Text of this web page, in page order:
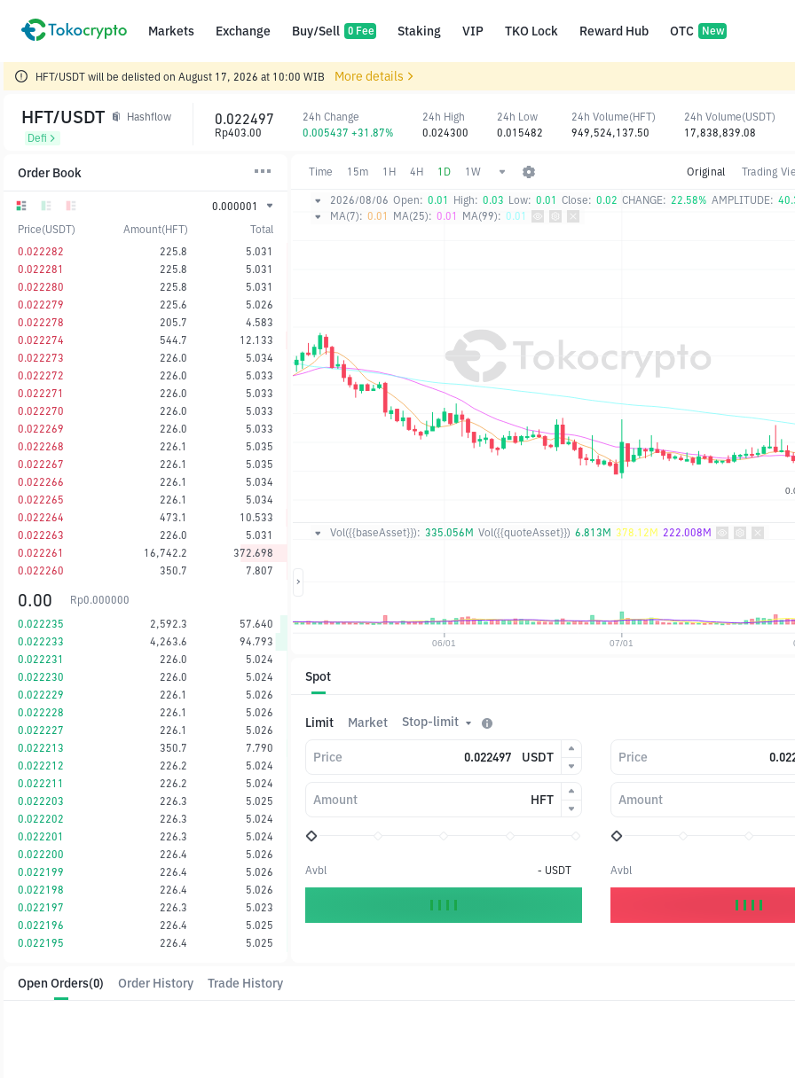
Markets Exchange Buy/Sell 0 Fee Staking VIP TKO Lock Reward Hub OTC New
HFT/USDT will be delisted on August 17, 2026 at 10:00 WIB More details
Order Book
0.000001
Price(USDT)
Amount(HFT)
Total
0.022282
225.8
5.031
0.022281
225.8
5.031
0.022280
225.8
5.031
0.022279
225.6
5.026
0.022278
205.7
4.583
0.022274
544.7
12.133
0.022273
226.0
5.034
0.022272
226.0
5.033
0.022271
226.0
5.033
0.022270
226.0
5.033
0.022269
226.0
5.033
0.022268
226.1
5.035
0.022267
226.1
5.035
0.022266
226.1
5.034
0.022265
226.1
5.034
0.022264
473.1
10.533
0.022263
226.0
5.031
0.022261
16,742.2
372.698
0.022260
350.7 7.807
0.00 Rp0.000000
0.022235
2,592.3
57.640
0.022233
4,263.6
94.793
0.022231
226.0
5.024
0.022230
226.0
5.024
0.022229
226.1
5.026
0.022228
226.1
5.026
0.022227
226.1
5.026
0.022213
350.7
7.790
0.022212
226.2
5.024
0.022211
226.2
5.024
0.022203
226.3
5.025
0.022202
226.3
5.024
0.022201
226.3
5.024
0.022200
226.4
5.026
0.022199
226.4
5.026
0.022198
226.4
5.026
0.022197
226.3
5.023
0.022196
226.4
5.025
0.022195
226.4 5.025
Time 15m 1H 4H 1D 1W Original Trading
2026/08/06 Open: 0.01 High: 0.03 Low: 0.01 Close: 0.02 CHANGE: 22.58% AMPLITUDE:
MA(7): 0.01 MA(25): 0.01 MA(99): 0.01
Vol({{baseAsset}}): 335.056M Vol({{quoteAsset}}) 6.813M 378.12M 222.008M
HFT/USDT
Hashflow
Defi
0.022497
Rp403.00
24h Change
0.005437 +31.87%
24h High
0.024300
24h Low
0.015482
24h Volume(HFT)
949,524,137.50
24h Volume(USDT)
17,838,839.08
Spot
Limit Market Stop-limit
Price USDT
Amount HFT
Avbl - USDT
Price
Amount
Avbl
Open Orders(0) Order History Trade History